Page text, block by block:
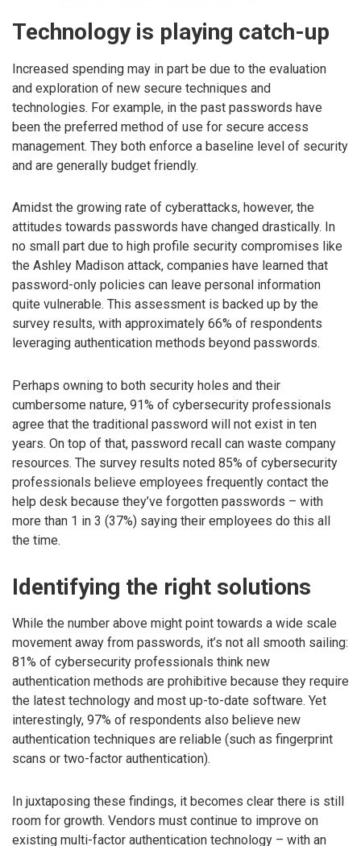
Technology is playing catch-up
Increased spending may in part be due to the evaluation
and exploration of new secure techniques and
technologies. For example, in the past passwords have
been the preferred method of use for secure access
management. They both enforce a baseline level of security
and are generally budget friendly.
Amidst the growing rate of cyberattacks, however, the
attitudes towards passwords have changed drastically. In
no small part due to high profile security compromises like
the Ashley Madison attack, companies have learned that
password-only policies can leave personal information
quite vulnerable. This assessment is backed up by the
survey results, with approximately 66% of respondents
leveraging authentication methods beyond passwords.
Perhaps owning to both security holes and their
cumbersome nature, 91% of cybersecurity professionals
agree that the traditional password will not exist in ten
years. On top of that, password recall can waste company
resources. The survey results noted 85% of cybersecurity
professionals believe employees frequently contact the
help desk because they’ve forgotten passwords – with
more than 1 in 3 (37%) saying their employees do this all
the time.
Identifying the right solutions
While the number above might point towards a wide scale
movement away from passwords, it’s not all smooth sailing:
81% of cybersecurity professionals think new
authentication methods are prohibitive because they require
the latest technology and most up-to-date software. Yet
interestingly, 97% of respondents also believe new
authentication techniques are reliable (such as fingerprint
scans or two-factor authentication).
In juxtaposing these findings, it becomes clear there is still
room for growth. Vendors must continue to improve on
existing multi-factor authentication technology – with an